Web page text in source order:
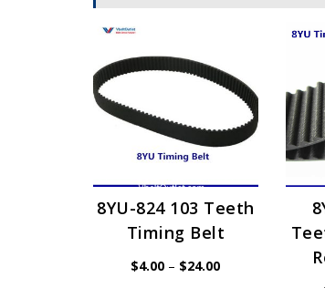
8YU-824 103 Teeth
Timing Belt
$4.00 – $24.00Price